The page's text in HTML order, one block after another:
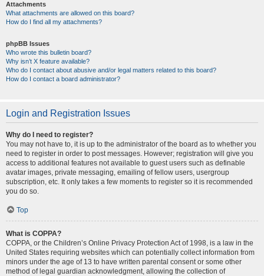
Attachments
What attachments are allowed on this board?
How do I find all my attachments?
phpBB Issues
Who wrote this bulletin board?
Why isn’t X feature available?
Who do I contact about abusive and/or legal matters related to this board?
How do I contact a board administrator?
Login and Registration Issues
Why do I need to register?
You may not have to, it is up to the administrator of the board as to whether you
need to register in order to post messages. However; registration will give you
access to additional features not available to guest users such as definable
avatar images, private messaging, emailing of fellow users, usergroup
subscription, etc. It only takes a few moments to register so it is recommended
you do so.
Top
What is COPPA?
COPPA, or the Children’s Online Privacy Protection Act of 1998, is a law in the
United States requiring websites which can potentially collect information from
minors under the age of 13 to have written parental consent or some other
method of legal guardian acknowledgment, allowing the collection of